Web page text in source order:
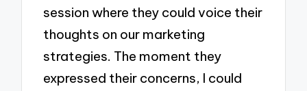
session where they could voice their
thoughts on our marketing
strategies. The moment they
expressed their concerns, I could